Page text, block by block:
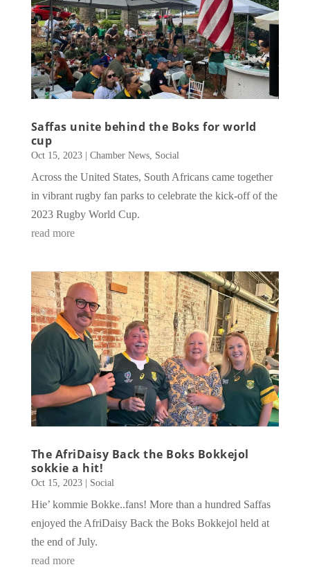
Saffas unite behind the Boks for world
cup
Oct 15, 2023| Chamber News, Social
Across the United States, South Africans came together
in vibrant rugby fan parks to celebrate the kick-off of the
2023 Rugby World Cup.
read more
The AfriDaisy Back the Boks Bokkejol
sokkie a hit!
Oct 15, 2023| Social
Hie’ kommie Bokke..fans! More than a hundred Saffas
enjoyed the AfriDaisy Back the Boks Bokkejol held at
the end of July.
read more